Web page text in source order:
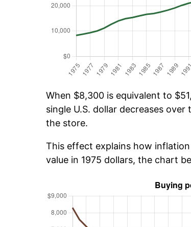
When $8,300 is equivalent to
single U.S. dollar decreases
the store.
This effect explains how
value in 1975 dollars, the chart